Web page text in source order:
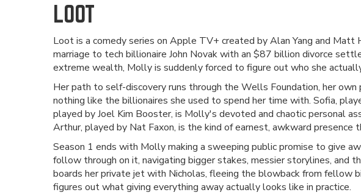
LOOT
Loot is a comedy series on Apple TV+ created by Alan Yang and
marriage to tech billionaire John Novak with an $87 billion divorce
extreme wealth, Molly is suddenly forced to figure out who she
Her path to self-discovery runs through the Wells Foundation, her
nothing like the billionaires she used to spend her time with. Sofia,
played by Joel Kim Booster, is Molly's devoted and chaotic personal
Arthur, played by Nat Faxon, is the kind of earnest, awkward
Season 1 ends with Molly making a sweeping public promise to give
follow through on it, navigating bigger stakes, messier storylines, and
boards her private jet with Nicholas, fleeing the blowback from fellow
figures out what giving everything away actually looks like in practice.